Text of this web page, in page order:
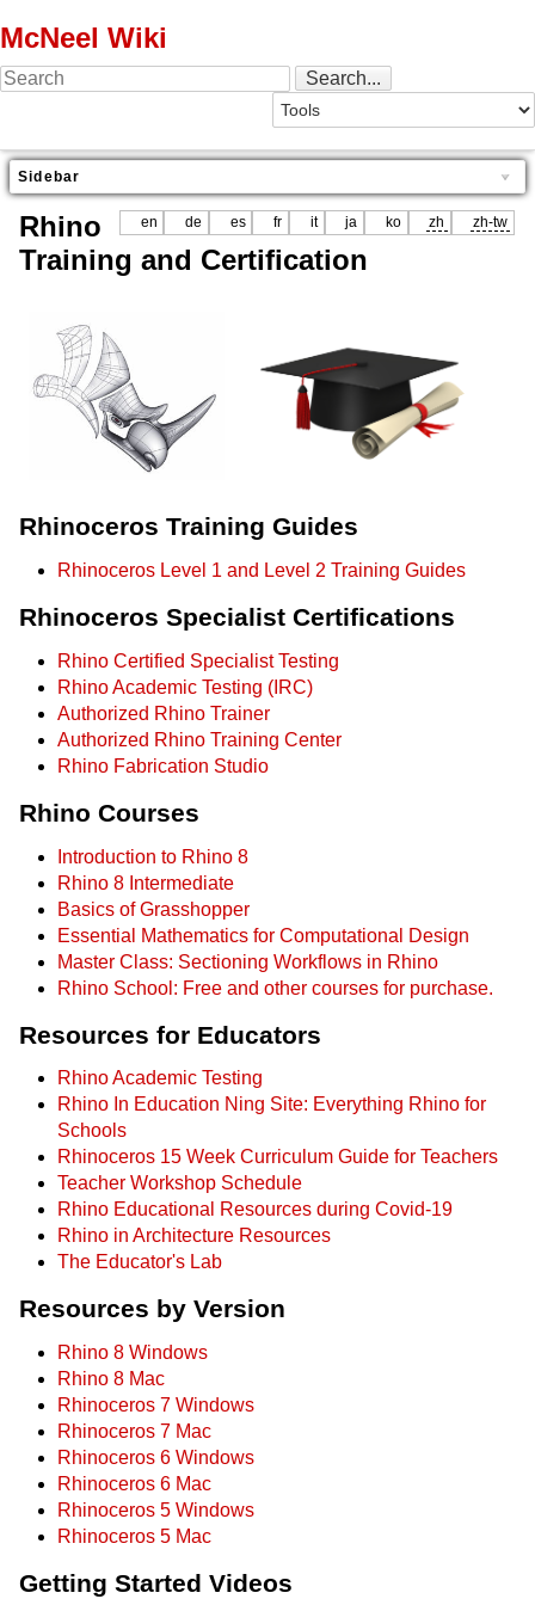
McNeel Wiki
Sidebar
en de es fr it ja ko zh zh-tw
Rhino
Training and Certification
Rhinoceros Training Guides
Rhinoceros Level 1 and Level 2 Training Guides
Rhinoceros Specialist Certifications
Rhino Certified Specialist Testing
Rhino Academic Testing (IRC)
Authorized Rhino Trainer
Authorized Rhino Training Center
Rhino Fabrication Studio
Rhino Courses
Introduction to Rhino 8
Rhino 8 Intermediate
Basics of Grasshopper
Essential Mathematics for Computational Design
Master Class: Sectioning Workflows in Rhino
Rhino School: Free and other courses for purchase.
Resources for Educators
Rhino Academic Testing
Rhino In Education Ning Site: Everything Rhino for
Schools
Rhinoceros 15 Week Curriculum Guide for Teachers
Teacher Workshop Schedule
Rhino Educational Resources during Covid-19
Rhino in Architecture Resources
The Educator's Lab
Resources by Version
Rhino 8 Windows
Rhino 8 Mac
Rhinoceros 7 Windows
Rhinoceros 7 Mac
Rhinoceros 6 Windows
Rhinoceros 6 Mac
Rhinoceros 5 Windows
Rhinoceros 5 Mac
Getting Started Videos